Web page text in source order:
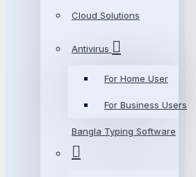
Cloud Solutions
Antivirus
For Home User
For Business Users
Bangla Typing Software